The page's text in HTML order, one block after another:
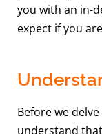
you with an in-
expect if you
Before we
understand